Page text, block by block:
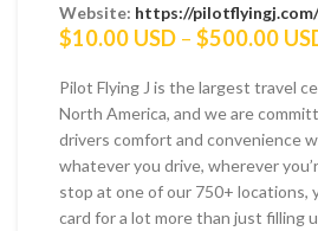
Website: https://pilotflyingj.com/
$10.00 USD – $500.00
Pilot Flying J is the largest travel
North America, and we are
drivers comfort and convenience
whatever you drive, wherever
stop at one of our 750+ locations,
card for a lot more than just filling